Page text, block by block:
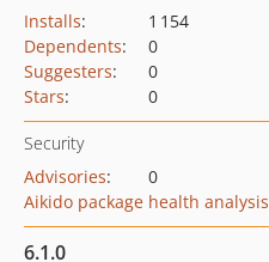
Installs:
1 154
Dependents:
0
Suggesters:
0
Stars: 0
Security
Advisories:
0
Aikido package health analysis
6.1.0